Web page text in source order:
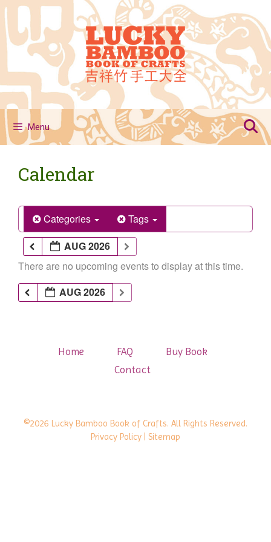
Skip
to
content
Menu
Calendar
Categories
Tags
AUG 2026
There are no upcoming events to display at this time.
AUG 2026
Home FAQ
Buy Book
Contact
©2026 Lucky Bamboo Book of Crafts. All Rights Reserved.
Privacy Policy | Sitemap